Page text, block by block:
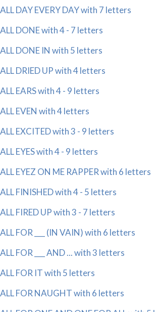
ALL DAY EVERY DAY with 7 letters
ALL DONE with 4 - 7 letters
ALL DONE IN with 5 letters
ALL DRIED UP with 4 letters
ALL EARS with 4 - 9 letters
ALL EVEN with 4 letters
ALL EXCITED with 3 - 9 letters
ALL EYES with 4 - 9 letters
ALL EYEZ ON ME RAPPER with 6 letters
ALL FINISHED with 4 - 5 letters
ALL FIRED UP with 3 - 7 letters
ALL FOR ___ (IN VAIN) with 6 letters
ALL FOR ___ AND ... with 3 letters
ALL FOR IT with 5 letters
ALL FOR NAUGHT with 6 letters